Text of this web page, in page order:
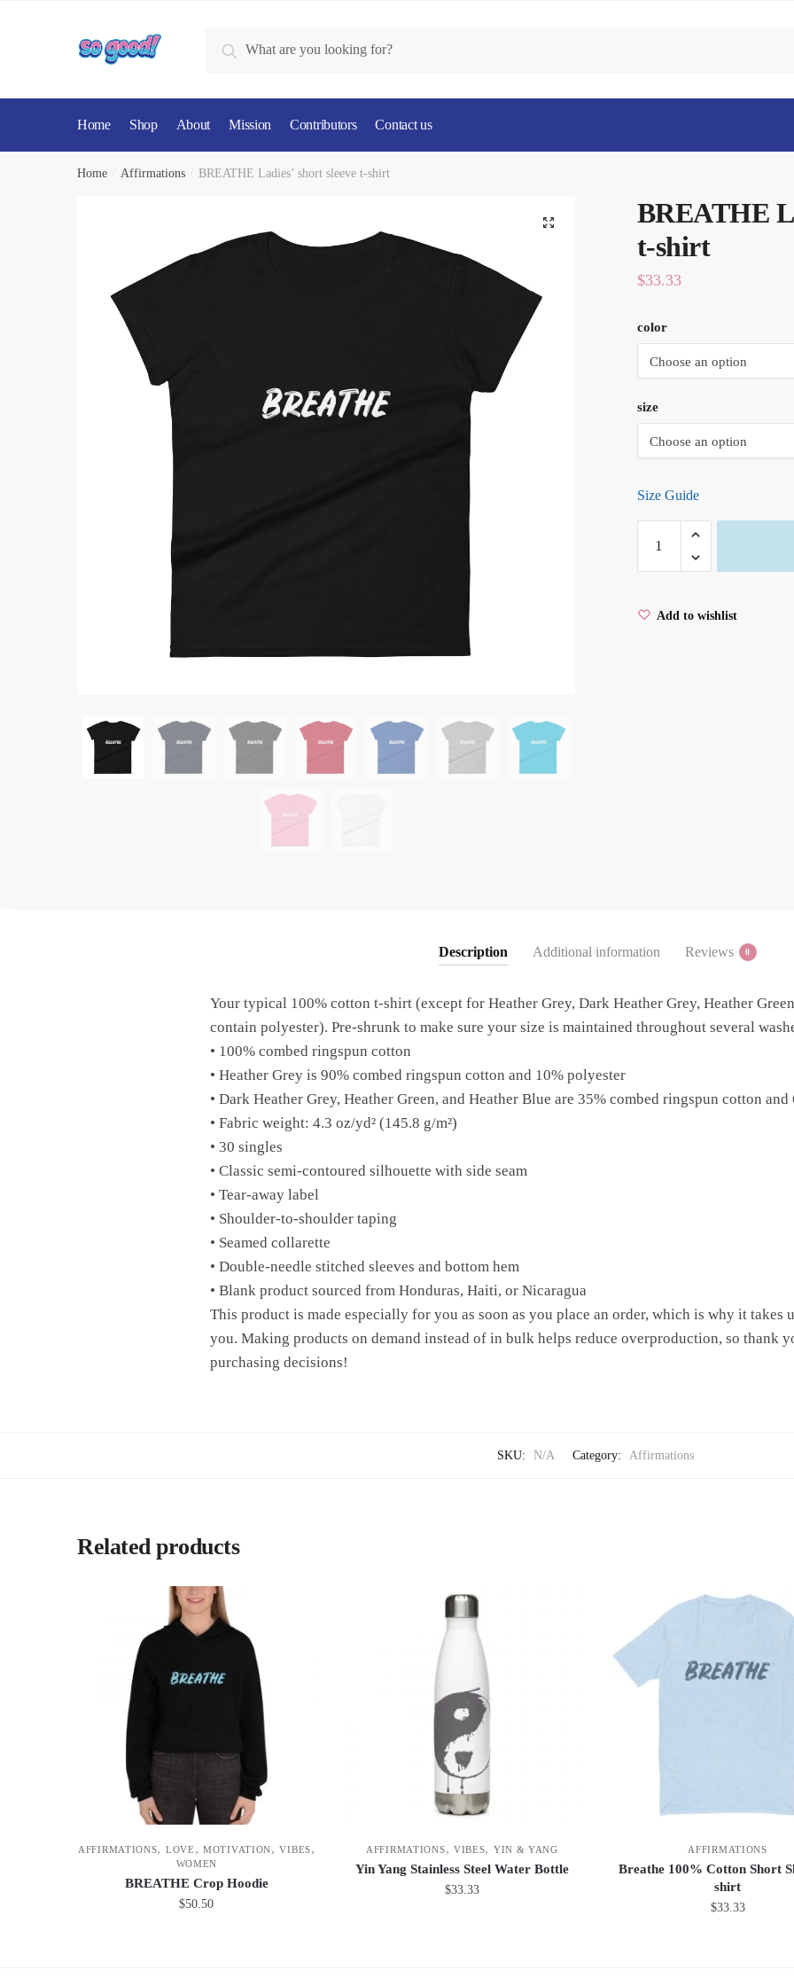
for:
Search
Home Shop About Mission Contributors Contact us
Home Affirmations BREATHE Ladies’ short sleeve t-shirt
BREATHE
t-shirt
$33.33
color
size
Size Guide
BREATHE
Ladies'
short
t-
Add to wishlist
Description Additional information Reviews 0
Your typical 100% cotton t-shirt (except for Heather Grey, Dark Heather Grey, Heather
contain polyester). Pre-shrunk to make sure your size is maintained throughout several
• 100% combed ringspun cotton
• Heather Grey is 90% combed ringspun cotton and 10% polyester
• Dark Heather Grey, Heather Green, and Heather Blue are 35% combed ringspun cotton
• Fabric weight: 4.3 oz/yd² (145.8 g/m²)
• 30 singles
• Classic semi-contoured silhouette with side seam
• Tear-away label
• Shoulder-to-shoulder taping
• Seamed collarette
• Double-needle stitched sleeves and bottom hem
• Blank product sourced from Honduras, Haiti, or Nicaragua
This product is made especially for you as soon as you place an order, which is why it takes
you. Making products on demand instead of in bulk helps reduce overproduction, so thank
purchasing decisions!
SKU: N/A Category: Affirmations
Related products
AFFIRMATIONS, LOVE ,MOTIVATION,VIBES,
WOMEN
BREATHE Crop Hoodie
$50.50
AFFIRMATIONS, VIBES, YIN & YANG
Yin Yang Stainless Steel Water Bottle
$33.33
AFFIRMATIONS
Breathe 100% Cotton Short
shirt
$33.33